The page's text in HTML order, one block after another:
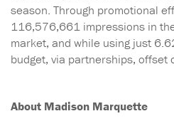
season. Through promotional
116,576,661 impressions in
market, and while using just
budget, via partnerships, offset
About Madison Marquette